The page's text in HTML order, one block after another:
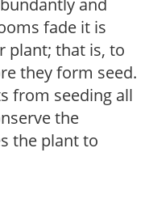
fade it is
plant; that is, to
they form seed.
from seeding all
the
the plant to